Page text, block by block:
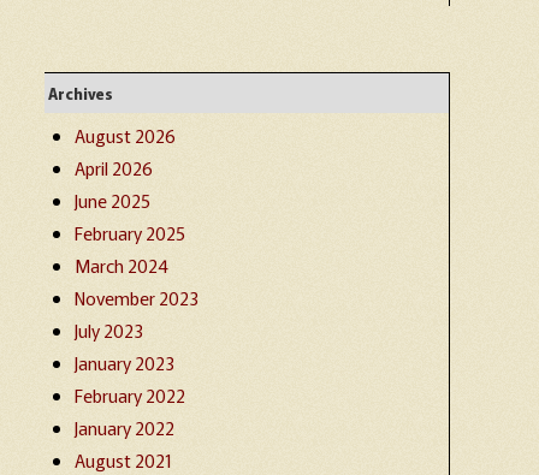
Archives
August 2026
April 2026
June 2025
February 2025
March 2024
November 2023
July 2023
January 2023
February 2022
January 2022
August 2021